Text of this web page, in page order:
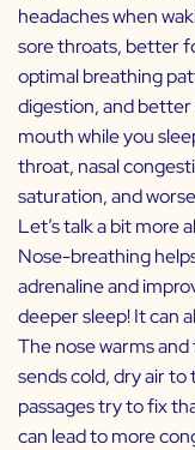
headaches when
sore throats, better
optimal breathing
digestion, and
mouth while you
throat, nasal
saturation, and
Let’s talk a bit more
Nose-breathing
adrenaline and
deeper sleep! It can
The nose warms
sends cold, dry air
passages try to fix
can lead to more